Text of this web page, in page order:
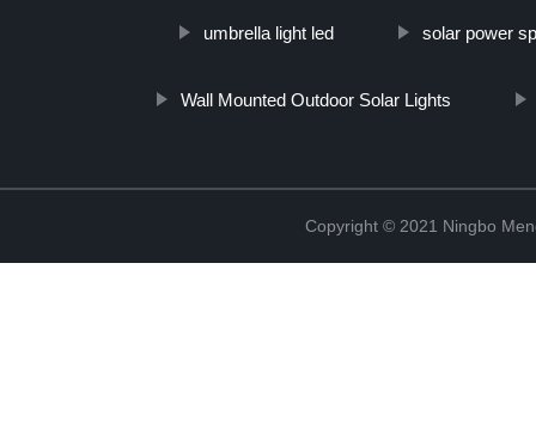
umbrella light led solar power
Wall Mounted Outdoor Solar Lights
Copyright © 2021 Ningbo